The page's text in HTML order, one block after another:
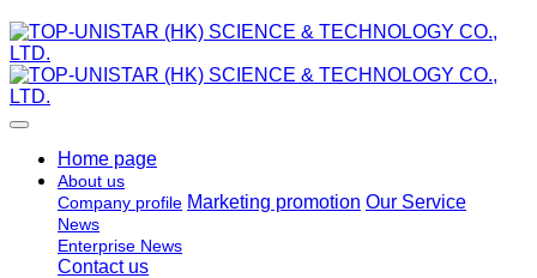
Home page
About us
Company profile Marketing promotion Our Service
News
Enterprise News
Contact us